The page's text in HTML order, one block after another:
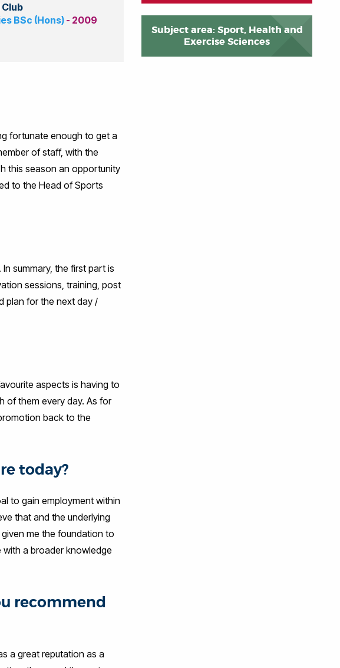
BSc (Hons) - 2009
fortunate enough to get a
of staff, with the
this season an opportunity
to the Head of Sports
summary, the first part is
sessions, training, post
plan for the next day /
aspects is having to
of them every day. As for
back to the
today?
to gain employment within
that and the underlying
me the foundation to
with a broader knowledge
recommend
a great reputation as a
Subject area: Sport, Health and
Exercise Sciences